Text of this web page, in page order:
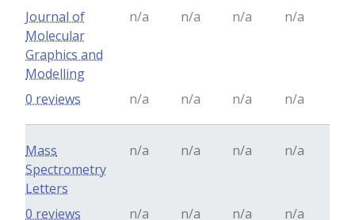
Journal of
Molecular
Graphics and
Modelling
n/a n/a n/a n/a
n/a n/a n/a n/a
0 reviews
Mass
Spectrometry
Letters
n/a n/a n/a n/a
n/a n/a n/a n/a
0 reviews